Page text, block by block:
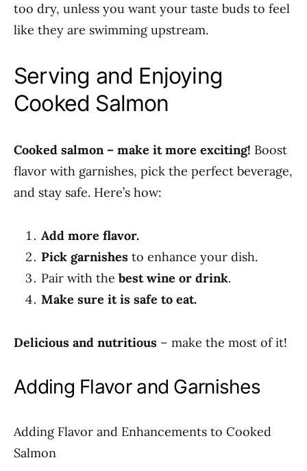
too dry, unless you want your taste buds to feel
like they are swimming upstream.
Serving and Enjoying
Cooked Salmon
Cooked salmon – make it more exciting! Boost
flavor with garnishes, pick the perfect beverage,
and stay safe. Here’s how:
Add more flavor.
Pick garnishes to enhance your dish.
Pair with the best wine or drink.
Make sure it is safe to eat.
Delicious and nutritious – make the most of it!
Adding Flavor and Garnishes
Adding Flavor and Enhancements to Cooked
Salmon